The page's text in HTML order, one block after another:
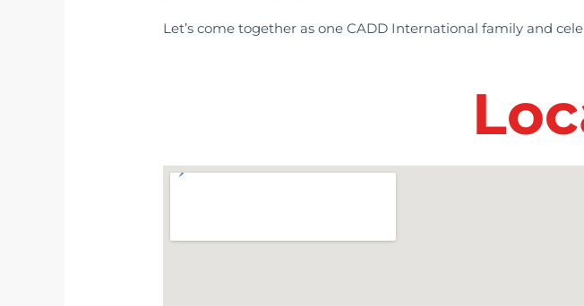
Let’s come together as one CADD International family and
L